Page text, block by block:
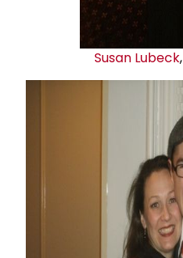
Susan Lubeck,